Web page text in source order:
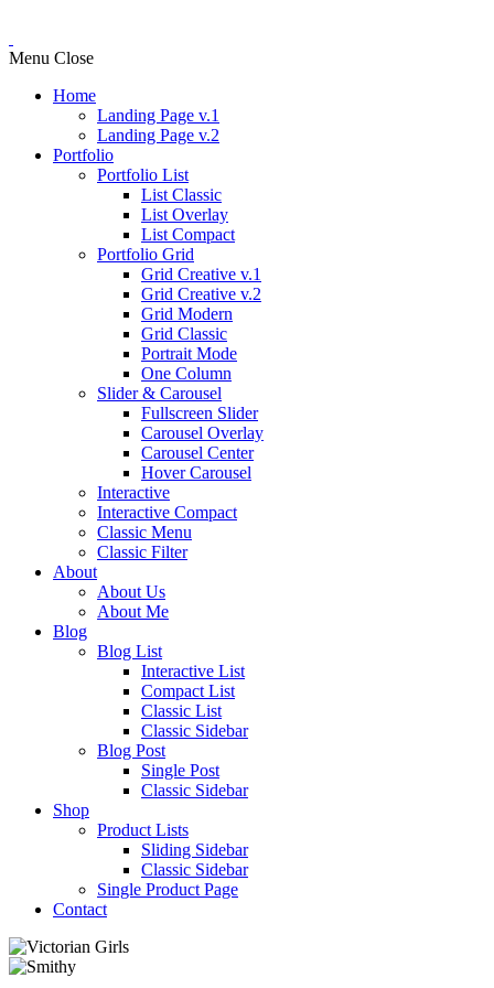
Menu Close
Home
Landing Page v.1
Landing Page v.2
Portfolio
Portfolio List
List Classic
List Overlay
List Compact
Portfolio Grid
Grid Creative v.1
Grid Creative v.2
Grid Modern
Grid Classic
Portrait Mode
One Column
Slider & Carousel
Fullscreen Slider
Carousel Overlay
Carousel Center
Hover Carousel
Interactive
Interactive Compact
Classic Menu
Classic Filter
About
About Us
About Me
Blog
Blog List
Interactive List
Compact List
Classic List
Classic Sidebar
Blog Post
Single Post
Classic Sidebar
Shop
Product Lists
Sliding Sidebar
Classic Sidebar
Single Product Page
Contact